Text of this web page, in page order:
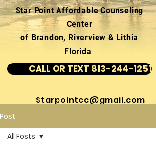
Star Point Affordable Counseling
Center
of Brandon, Riverview & Lithia
Florida
CALL OR TEXT 813-244-1251
Starpointcc@gmail.com
Post
All Posts